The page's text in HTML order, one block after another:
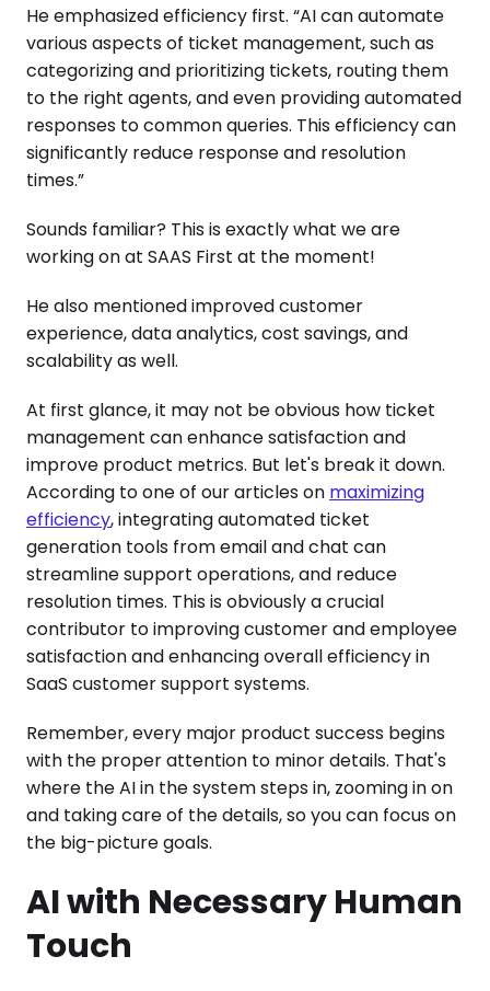
He emphasized efficiency first. “AI can automate
various aspects of ticket management, such as
categorizing and prioritizing tickets, routing them
to the right agents, and even providing automated
responses to common queries. This efficiency can
significantly reduce response and resolution
times.”
Sounds familiar? This is exactly what we are
working on at SAAS First at the moment!
He also mentioned improved customer
experience, data analytics, cost savings, and
scalability as well.
At first glance, it may not be obvious how ticket
management can enhance satisfaction and
improve product metrics. But let's break it down.
According to one of our articles on maximizing
efficiency, integrating automated ticket
generation tools from email and chat can
streamline support operations, and reduce
resolution times. This is obviously a crucial
contributor to improving customer and employee
satisfaction and enhancing overall efficiency in
SaaS customer support systems.
Remember, every major product success begins
with the proper attention to minor details. That's
where the AI in the system steps in, zooming in on
and taking care of the details, so you can focus on
the big-picture goals.
AI with Necessary Human
Touch